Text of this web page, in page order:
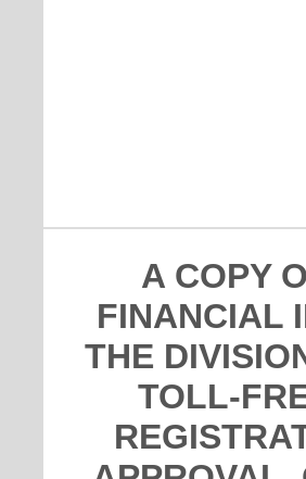
A COPY
FINANCIAL
THE
TOLL-